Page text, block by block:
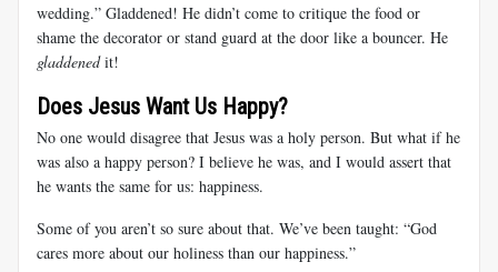
wedding.” Gladdened! He didn’t come to critique the food or
shame the decorator or stand guard at the door like a bouncer. He
gladdenedit!
Does Jesus Want Us Happy?
No one would disagree that Jesus was a holy person. But what if he
was also a happy person? I believe he was, and I would assert that
he wants the same for us: happiness.
Some of you aren’t so sure about that. We’ve been taught: “God
cares more about our holiness than our happiness.”